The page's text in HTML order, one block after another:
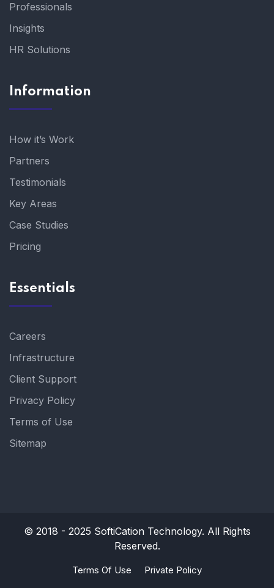
Professionals
Insights
HR Solutions
Information
How it’s Work
Partners
Testimonials
Key Areas
Case Studies
Pricing
Essentials
Careers
Infrastructure
Client Support
Privacy Policy
Terms of Use
Sitemap
© 2018 - 2025 SoftiCation Technology. All Rights
Reserved.
Terms Of Use Private Policy